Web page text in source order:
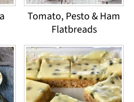
Tomato, Pesto & Ham
Flatbreads